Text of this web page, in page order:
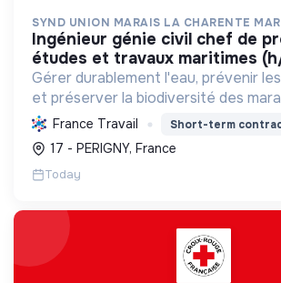
SYND UNION MARAIS LA CHARENTE
ingénieur génie civil chef de projets
études et travaux maritimes
Gérer durablement l'eau, prévenir
et préserver la biodiversité des
humides en Charente-Maritime, par
la maîtrise d'œuvre.
France Travail Short-term
17 - PERIGNY, France
Today